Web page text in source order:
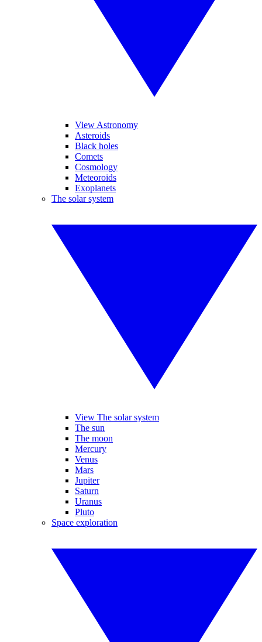
View Astronomy
Asteroids
Black holes
Comets
Cosmology
Meteoroids
Exoplanets
The solar system
View The solar system
The sun
The moon
Mercury
Venus
Mars
Jupiter
Saturn
Uranus
Pluto
Space exploration